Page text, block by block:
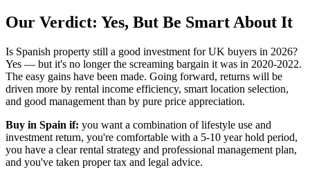
Our Verdict: Yes, But Be Smart About It
Is Spanish property still a good investment for UK buyers in 2026?
Yes — but it's no longer the screaming bargain it was in 2020-2022.
The easy gains have been made. Going forward, returns will be
driven more by rental income efficiency, smart location selection,
and good management than by pure price appreciation.
Buy in Spain if: you want a combination of lifestyle use and
investment return, you're comfortable with a 5-10 year hold period,
you have a clear rental strategy and professional management plan,
and you've taken proper tax and legal advice.